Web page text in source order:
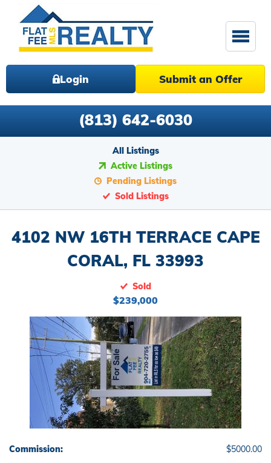
Login Submit an Offer
(813) 642-6030
All Listings
Active Listings
Pending Listings
Sold Listings
4102 NW 16TH TERRACE CAPE
CORAL, FL 33993
Sold
$239,000
Commission: $5000.00